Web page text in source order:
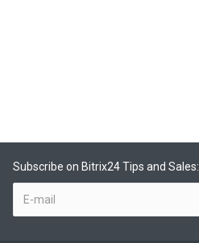
Subscribe on Bitrix24 Tips and Sales: